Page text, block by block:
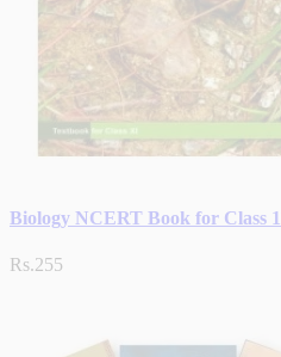
Biology NCERT Book for Class
Rs.255